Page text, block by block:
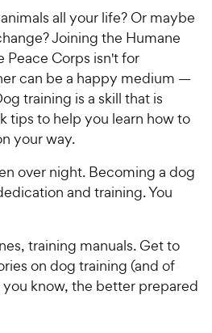
all your life? Or maybe
Joining the Humane
Peace Corps isn't for
can be a happy medium —
training is a skill that is
tips to help you learn how to
your way.
over night. Becoming a dog
and training. You
training manuals. Get to
on dog training (and of
know, the better prepared